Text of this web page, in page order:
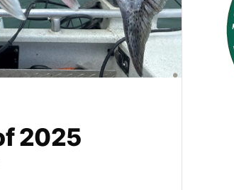
2025